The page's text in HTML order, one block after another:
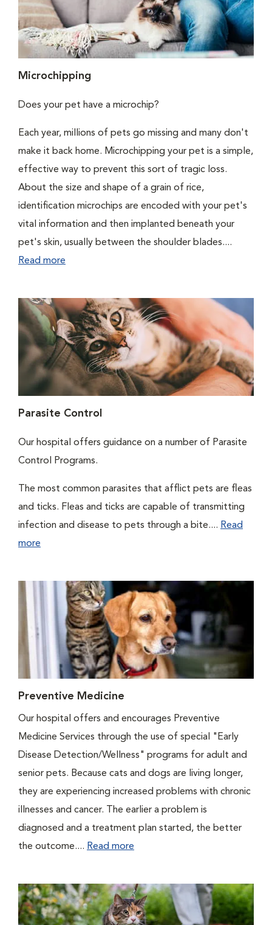
Microchipping
Does your pet have a microchip?
Each year, millions of pets go missing and many don't
make it back home. Microchipping your pet is a simple,
effective way to prevent this sort of tragic loss.
About the size and shape of a grain of rice,
identification microchips are encoded with your pet's
vital information and then implanted beneath your
pet's skin, usually between the shoulder blades....
Read more
Parasite Control
Our hospital offers guidance on a number of Parasite
Control Programs.
The most common parasites that afflict pets are fleas
and ticks. Fleas and ticks are capable of transmitting
infection and disease to pets through a bite.... Read
more
Preventive Medicine
Our hospital offers and encourages Preventive
Medicine Services through the use of special "Early
Disease Detection/Wellness" programs for adult and
senior pets. Because cats and dogs are living longer,
they are experiencing increased problems with chronic
illnesses and cancer. The earlier a problem is
diagnosed and a treatment plan started, the better
the outcome.... Read more